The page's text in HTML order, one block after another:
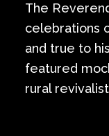
The
celebrations
and true to
featured
rural